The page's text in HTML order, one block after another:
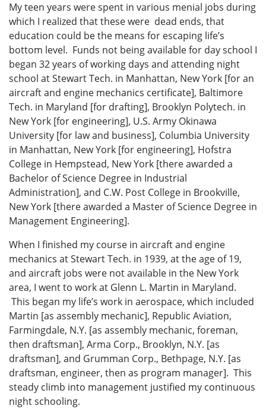
My teen years were spent in various menial jobs during
which I realized that these were dead ends, that
education could be the means for escaping life’s
bottom level. Funds not being available for day school I
began 32 years of working days and attending night
school at Stewart Tech. in Manhattan, New York [for an
aircraft and engine mechanics certificate], Baltimore
Tech. in Maryland [for drafting], Brooklyn Polytech. in
New York [for engineering], U.S. Army Okinawa
University [for law and business], Columbia University
in Manhattan, New York [for engineering], Hofstra
College in Hempstead, New York [there awarded a
Bachelor of Science Degree in Industrial
Administration], and C.W. Post College in Brookville,
New York [there awarded a Master of Science Degree in
Management Engineering].
When I finished my course in aircraft and engine
mechanics at Stewart Tech. in 1939, at the age of 19,
and aircraft jobs were not available in the New York
area, I went to work at Glenn L. Martin in Maryland.
This began my life’s work in aerospace, which included
Martin [as assembly mechanic], Republic Aviation,
Farmingdale, N.Y. [as assembly mechanic, foreman,
then draftsman], Arma Corp., Brooklyn, N.Y. [as
draftsman], and Grumman Corp., Bethpage, N.Y. [as
draftsman, engineer, then as program manager]. This
steady climb into management justified my continuous
night schooling.